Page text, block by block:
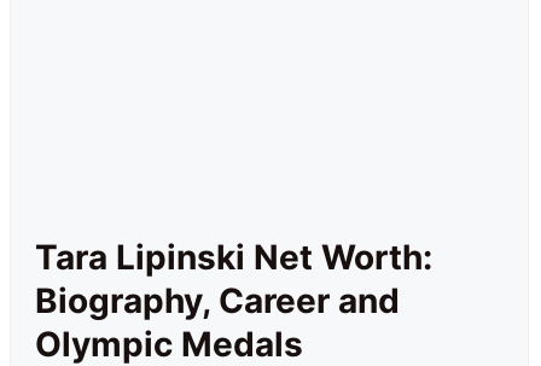
Tara Lipinski Net Worth:
Biography, Career and
Olympic Medals